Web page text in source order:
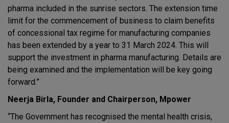
pharma included in the sunrise sectors. The extension time
limit for the commencement of business to claim benefits
of concessional tax regime for manufacturing companies
has been extended by a year to 31 March 2024. This will
support the investment in pharma manufacturing. Details are
being examined and the implementation will be key going
forward.”
Neerja Birla, Founder and Chairperson, Mpower
“The Government has recognised the mental health crisis,